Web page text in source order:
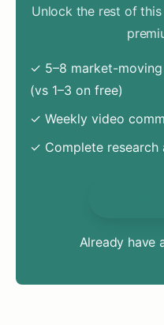
Unlock the rest of
✓ 5–8 market-moving
(vs 1–3 on free)
✓ Weekly video
✓ Complete
Already have